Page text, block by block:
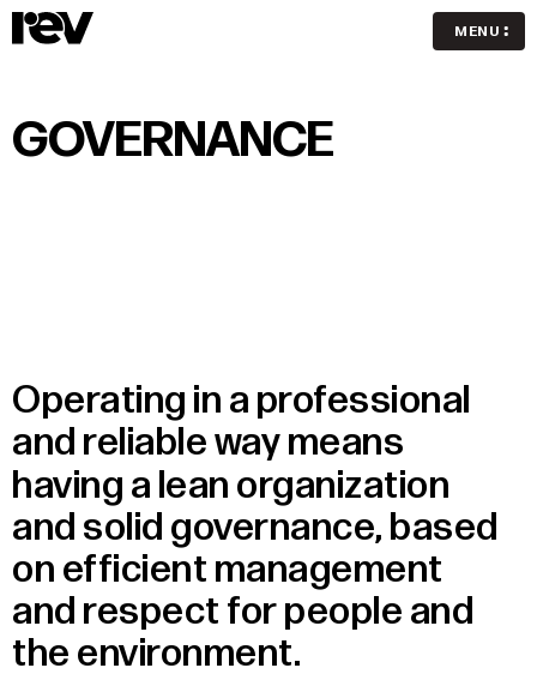
MENU
GOVERNANCE
Operating in a professional
and reliablewaymeans
having a lean organization
and solid governance, based
on efficient management
and respect forpeople and
the environment.